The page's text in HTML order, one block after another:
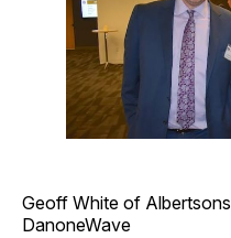
Geoff White of
DanoneWave